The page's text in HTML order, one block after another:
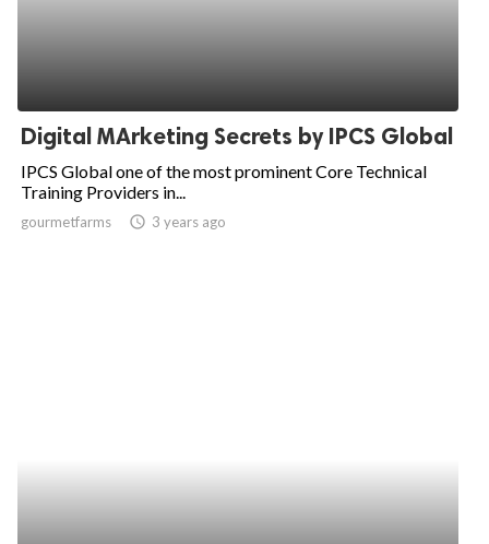
Digital MArketing Secrets by IPCS Global
IPCS Global one of the most prominent Core Technical
Training Providers in...
gourmetfarms access_time 3 years ago